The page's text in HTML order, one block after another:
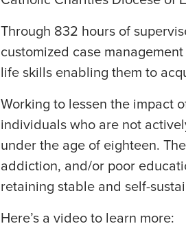
Through 832 hours of
customized case
life skills enabling them to
Working to lessen the impact
individuals who are not
under the age of eighteen.
addiction, and/or poor
retaining stable and self-
Here’s a video to learn more: